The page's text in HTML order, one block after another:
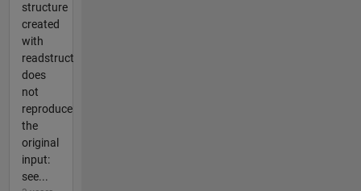
structure
created
with
readstruct
does
not
reproduce
the
original
input:
see...